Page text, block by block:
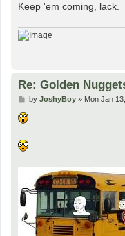
Keep 'em coming, lack.
Re: Golden
P
s
t
by JoshyBoy» Mon Jan